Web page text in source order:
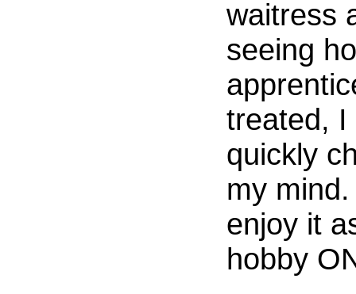
waitress
seeing
treated, I
quickly
my
enjoy it
hobby